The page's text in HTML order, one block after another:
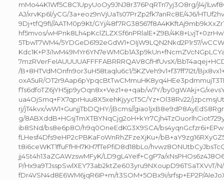
mMo44K1Wf5C8C1UpyUoOy9JNJ8r376PqRTn7yj3O8rg/
AJ/xrvKp6l/yCG/3a+eoz9nVjUaTs07PrZp2fk7anRc8E/4J6/
9Dj+tfQ9fI//AATM0p9Kt/GYj/
hf5mvos/wHPnk8Lh4pKclZLZXSf6nPRlalE+Z9B/
5TbwT7WM4/5YDGeD6192eGdW1+OIjW9LQN2Nkd2P1r57/
7mzRVerFeIAUUUUAFFFFABRRRQAV8GfHfUvsX/
/B+8HTVdMOnfn9or3uH58taqlu6c1/5KZVeh9v1+f37ff7I2t/
oxA5uR/
fTs6dfoTZ6jYH5jp9yOqn8x+Vez1+e+qab/w7Y/by0gWAkj+G/
ua4OjSmq+FX7qprHuu8X5xehKjyycT5C/Yz+Ol38Rv22/
rj/jT4kvx/wW1+GunjjTbDQHY/jBcms//
g/
ib8SNd/bs8e6p8O/h9q0OneEdKG3X9SCA/
fLHesf4Dfs9eHP2cPBKaFoWnRhZFzeXjKu+/
t8i6ceWKT1ffuFfHH7KH7fTePfiD8d18bLo/
jj4St4h13aZGAWzswMFyK/LD9gL4YeIf+CgP7a/
P/Hx9a9TJsspSwlXEY73ab2ktZe603yru9NXoupD96TSaTXVvT/
fDr4VSN4d8E6WM6jqR6IP+m/t3SOM+5OBx9i/srfsp+EP2P/